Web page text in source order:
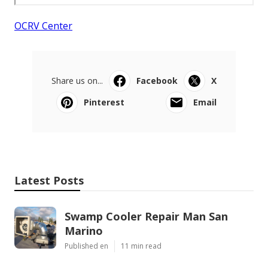
OCRV Center
Share us on... Facebook
X
Pinterest
Email
Latest Posts
Swamp Cooler Repair Man San
Marino
Published en 11 min read